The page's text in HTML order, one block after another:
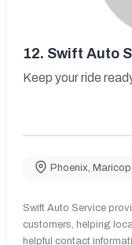
12. Swift Auto
Keep your ride
Phoenix
Swift Auto Service
customers, helping
helpful contact